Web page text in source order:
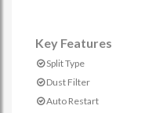
Key Features
Split Type
Dust Filter
Auto Restart